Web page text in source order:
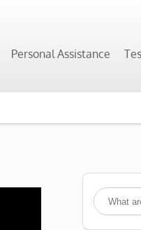
Personal Assistance